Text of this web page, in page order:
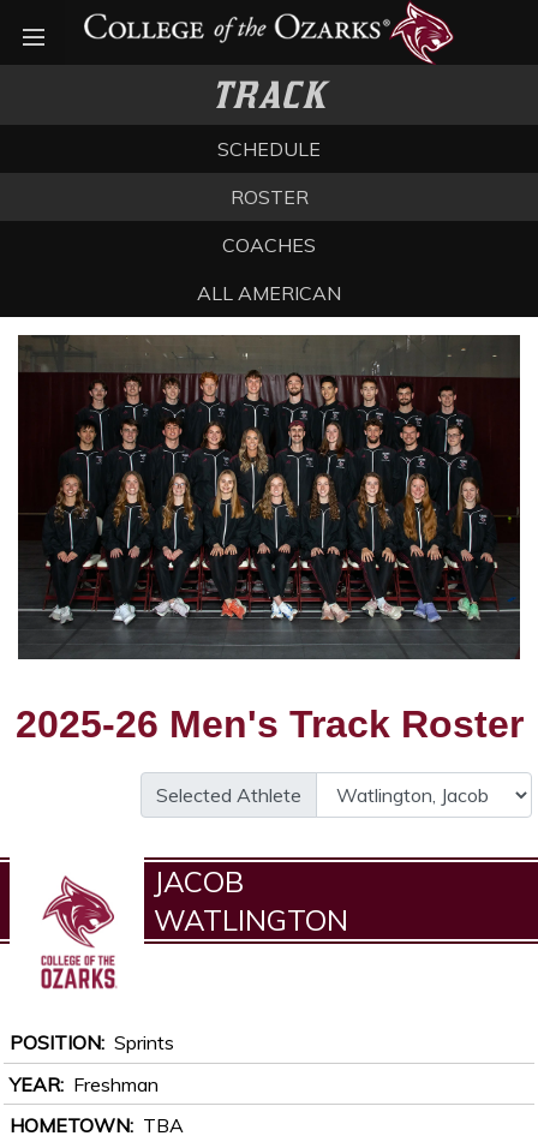
Open menu
TRACK
SCHEDULE
ROSTER
COACHES
ALL AMERICAN
2025-26 Men's Track Roster
Selected Athlete
JACOB
WATLINGTON
POSITION Sprints
YEAR
Freshman
HOMETOWN
TBA